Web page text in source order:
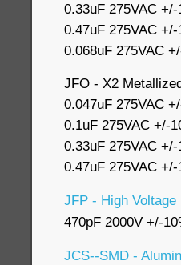
0.33uF 275VAC
0.47uF 275VAC
0.068uF 275VAC
JFO - X2
0.047uF 275VAC
0.1uF 275VAC +/-
0.33uF 275VAC
0.47uF 275VAC
JFP - High
470pF 2000V +/-
JCS--SMD -